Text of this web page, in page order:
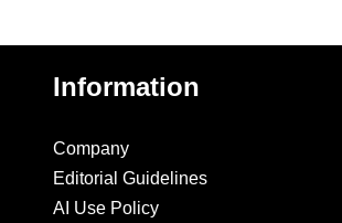
Information
Company
Editorial Guidelines
AI Use Policy